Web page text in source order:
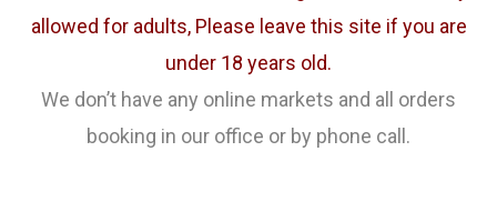
allowed for adults, Please leave this site if you are
under 18 years old.
We don’t have any online markets and all orders
booking in our office or by phone call.